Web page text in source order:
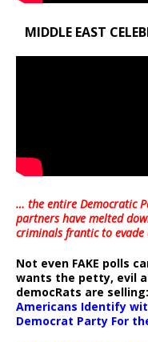
MIDDLE EAST
… the entire Democratic
partners have melted
criminals frantic to
Not even FAKE polls
wants the petty, evil
democRats are selling:
Americans Identify
Democrat Party For